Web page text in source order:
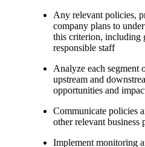
Any relevant policies,
company plans to
this criterion, including
responsible staff
Analyze each segment
upstream and
opportunities and
Communicate policies
other relevant business
Implement monitoring